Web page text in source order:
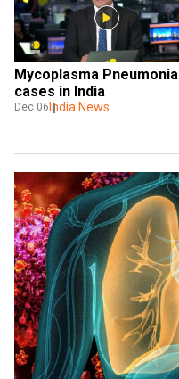
Mycoplasma Pneumonia
cases in India
Dec 06 India News